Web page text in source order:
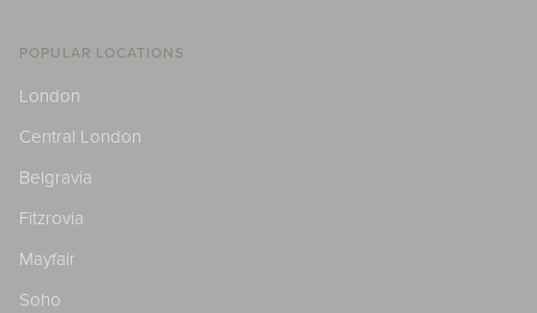
POPULAR LOCATIONS
London
Central London
Belgravia
Fitzrovia
Mayfair
Soho